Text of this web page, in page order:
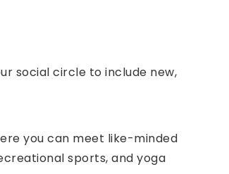
social circle to include new,
you can meet like-minded
sports, and yoga